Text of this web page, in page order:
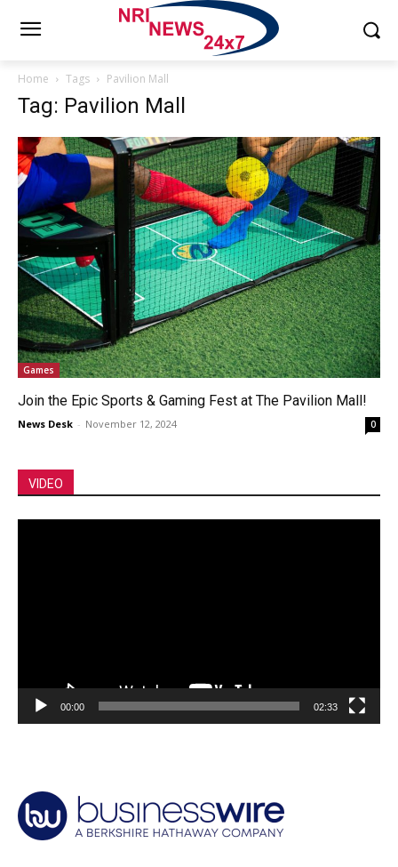
Home Tags Pavilion Mall
Tag: Pavilion Mall
Games
Join the Epic Sports & Gaming Fest at The Pavilion Mall!
News Desk - November 12, 2024 0
VIDEO
00:00 02:33